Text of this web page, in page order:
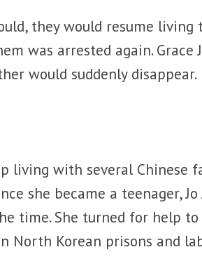
they would resume
was arrested again. Grace
would suddenly disappear.
living with several Chinese
she became a teenager,
time. She turned for help
North Korean prisons and